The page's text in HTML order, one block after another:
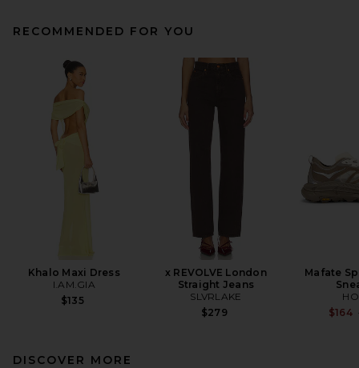
RECOMMENDED FOR YOU
Khalo Maxi Dress
I.AM.GIA
$135
x REVOLVE London
Straight Jeans
SLVRLAKE
$279
Mafate
$164
DISCOVER MORE